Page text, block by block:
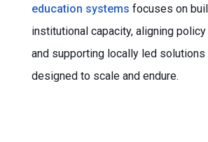
education systems focuses on
institutional capacity, aligning
and supporting locally led solutions
designed to scale and endure.